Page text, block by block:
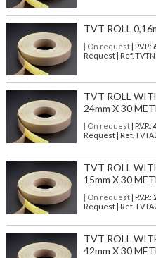
TVT ROLL
| On request| P.V.P.:
Request | Ref.
TVT ROLL
24mm X 30
| On request| P.V.P.:
Request | Ref.
TVT ROLL
15mm X 30
| On request| P.V.P.:
Request | Ref.
TVT ROLL
42mm X 30